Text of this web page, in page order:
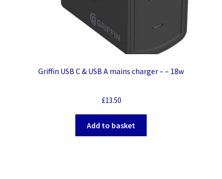
Griffin USB C & USB A mains charger – – 18w
£13.50
Add to basket